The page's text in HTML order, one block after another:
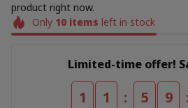
product right now.
Only 10items left in stock
Limited-time offer!
1 1 : 5 9 :